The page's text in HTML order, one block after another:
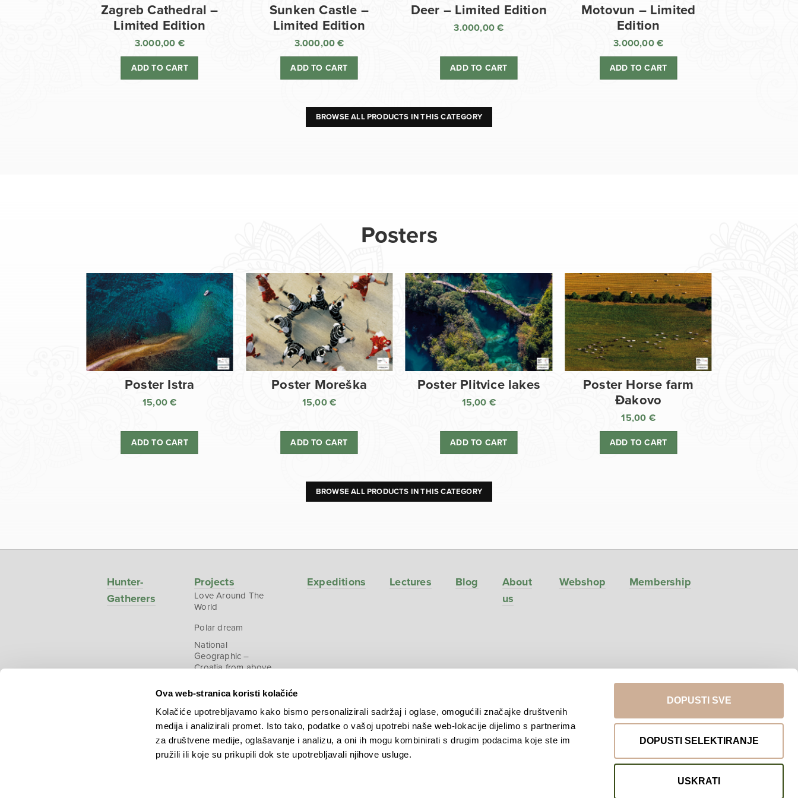
Ova web-stranica koristi kolačiće
Kolačiće upotrebljavamo kako bismo personalizirali sadržaj i oglase, omogućili značajke društvenih
medija i analizirali promet. Isto tako, podatke o vašoj upotrebi naše web-lokacije dijelimo s partnerima
za društvene medije, oglašavanje i analizu, a oni ih mogu kombinirati s drugim podacima koje ste im
pružili ili koje su prikupili dok ste upotrebljavali njihove usluge.
DOPUSTI SVE
DOPUSTI SELEKTIRANJE
USKRATI
Zagreb Cathedral –
Limited Edition
3.000,00 €
ADD TO CART
Sunken Castle –
Limited Edition
3.000,00€
ADD TO CART
Deer – Limited Edition
3.000,00€
ADD TO CART
Motovun – Limited
Edition
3.000,00 €
ADD TO CART
BROWSE ALL PRODUCTS IN THIS CATEGORY
Posters
Poster Istra
15,00€
ADD TO CART
Poster Moreška
15,00€
ADD TO CART
Poster Plitvice lakes
15,00 €
ADD TO CART
Poster Horse farm
Đakovo
15,00 €
ADD TO CART
BROWSE ALL PRODUCTS IN THIS CATEGORY
Hunter-
Gatherers
Projects
Love Around The
World
Polar dream
National
Geographic –
Croatia from above
Expeditions Lectures Blog
About
us
Webshop Membership
Return to top
Copyright © 2026.KEK